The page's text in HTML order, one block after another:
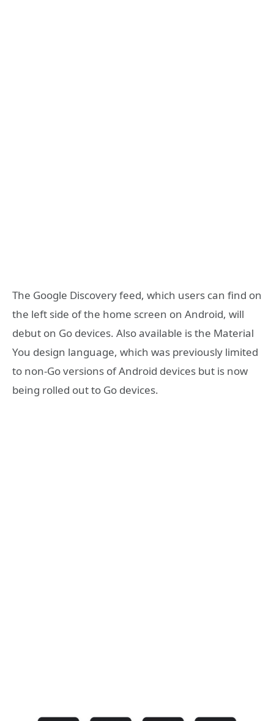
The Google Discovery feed, which users can find on
the left side of the home screen on Android, will
debut on Go devices. Also available is the Material
You design language, which was previously limited
to non-Go versions of Android devices but is now
being rolled out to Go devices.